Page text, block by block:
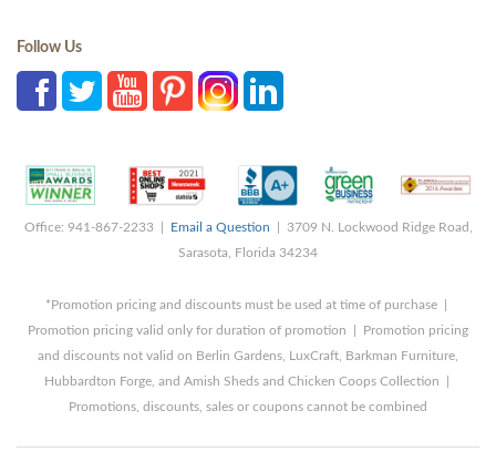
Follow Us
Office: 941-867-2233 | Email a Question | 3709 N. Lockwood Ridge Road,
Sarasota, Florida 34234
*Promotion pricing and discounts must be used at time of purchase |
Promotion pricing valid only for duration of promotion | Promotion pricing
and discounts not valid on Berlin Gardens, LuxCraft, Barkman Furniture,
Hubbardton Forge, and Amish Sheds and Chicken Coops Collection |
Promotions, discounts, sales or coupons cannot be combined